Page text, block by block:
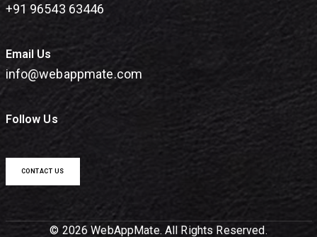
+91 96543 63446
Email Us
info@webappmate.com
Follow Us
CONTACT US
© 2026 WebAppMate. All Rights Reserved.